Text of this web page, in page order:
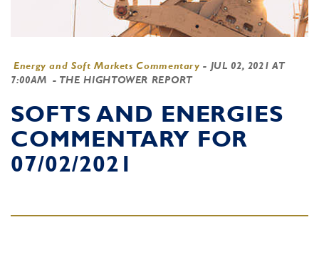
Energy and Soft Markets Commentary - JUL 02, 2021 AT
7:00AM - THE HIGHTOWER REPORT
SOFTS AND ENERGIES
COMMENTARY FOR
07/02/2021